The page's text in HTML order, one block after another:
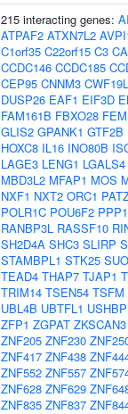
215 interacting genes:
ATPAF2 ATXN7L2
C1orf35 C22orf15 C3
CCDC146 CCDC185
CEP95 CNNM3
DUSP26 EAF1 EIF3D
FAM161B FBXO28
GLIS2 GPANK1 GTF2B
HOXC8 IL16 INO80B
LAGE3 LENG1 LGALS4
MBD3L2 MFAP1 MOS
NXF1 NXT2 ORC1
POLR1C POU6F2
RANBP3L RASSF10
SH2D4A SHC3 SLIRP
STAMBPL1 STK25
TEAD4 THAP7 TJAP1
TRIM14 TSEN54 TSFM
UBL4B UBTFL1
ZFP1 ZGPAT ZKSCAN3
ZNF205 ZNF230
ZNF417 ZNF438
ZNF552 ZNF557
ZNF628 ZNF629
ZNF835 ZNF837